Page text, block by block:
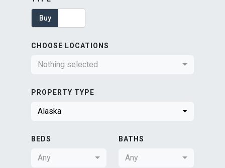
Buy
CHOOSE LOCATIONS
Nothing selected
PROPERTY TYPE
Alaska
BEDS
Any
BATHS
Any